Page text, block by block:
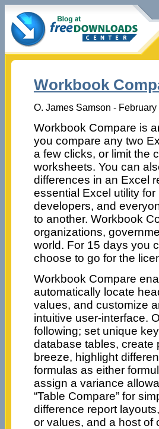
Workbook
O. James Samson - February
Workbook Compare is
you compare any two
a few clicks, or limit the
worksheets. You can
differences in an Excel
essential Excel utility
developers, and
to another. Workbook
organizations,
world. For 15 days you
choose to go for the
Workbook Compare
automatically locate
values, and customize
intuitive user-interface.
following; set unique
database tables, create
breeze, highlight
formulas as either
assign a variance
“Table Compare” for
difference report
or values, and a host of